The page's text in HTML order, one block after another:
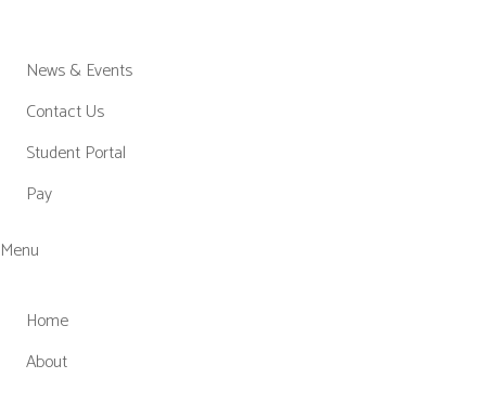
News & Events
Contact Us
Student Portal
Pay
Menu
Home
About